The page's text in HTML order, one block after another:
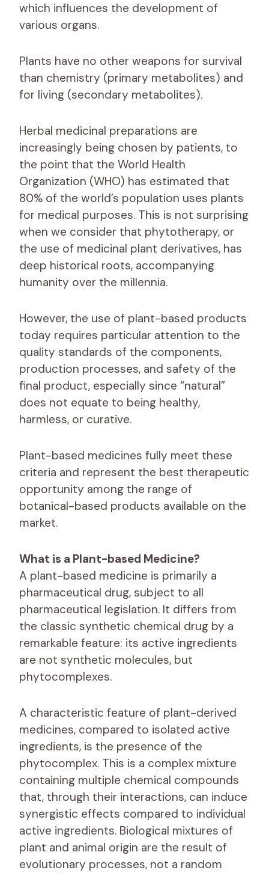
which influences the development of
various organs.
Plants have no other weapons for survival
than chemistry (primary metabolites) and
for living (secondary metabolites).
Herbal medicinal preparations are
increasingly being chosen by patients, to
the point that the World Health
Organization (WHO) has estimated that
80% of the world’s population uses plants
for medical purposes. This is not surprising
when we consider that phytotherapy, or
the use of medicinal plant derivatives, has
deep historical roots, accompanying
humanity over the millennia.
However, the use of plant-based products
today requires particular attention to the
quality standards of the components,
production processes, and safety of the
final product, especially since “natural”
does not equate to being healthy,
harmless, or curative.
Plant-based medicines fully meet these
criteria and represent the best therapeutic
opportunity among the range of
botanical-based products available on the
market.
What is a Plant-based Medicine?
A plant-based medicine is primarily a
pharmaceutical drug, subject to all
pharmaceutical legislation. It differs from
the classic synthetic chemical drug by a
remarkable feature: its active ingredients
are not synthetic molecules, but
phytocomplexes.
A characteristic feature of plant-derived
medicines, compared to isolated active
ingredients, is the presence of the
phytocomplex. This is a complex mixture
containing multiple chemical compounds
that, through their interactions, can induce
synergistic effects compared to individual
active ingredients. Biological mixtures of
plant and animal origin are the result of
evolutionary processes, not a random